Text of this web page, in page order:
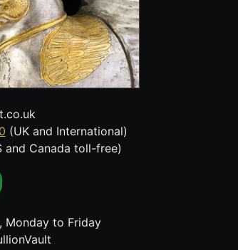
(UK and International)
and Canada toll-free)
Monday to Friday